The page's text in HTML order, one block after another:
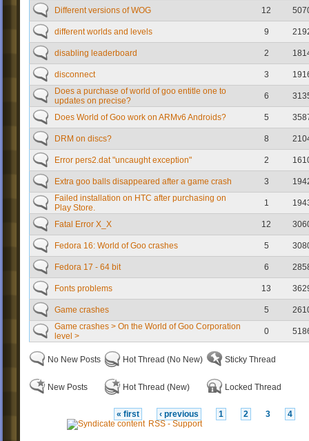
Different versions of WOG 12
different worlds and levels 9
disabling leaderboard 2
disconnect 3
Does a purchase of world of goo entitle one to
updates on precise?
6
Does World of Goo work on ARMv6 Androids? 5
DRM on discs? 8
Error pers2.dat "uncaught exception" 2
Extra goo balls disappeared after a game crash 3
Failed installation on HTC after purchasing on
Play Store.
1
Fatal Error X_X 12
Fedora 16: World of Goo crashes 5
Fedora 17 - 64 bit 6
Fonts problems 13
Game crashes 5
Game crashes > On the World of Goo Corporation
level >
0
No New Posts
New Posts
Hot Thread (No New)
Hot Thread (New)
Sticky Thread
Locked Thread
« first ‹ previous 1 2 3
4
RSS - Support